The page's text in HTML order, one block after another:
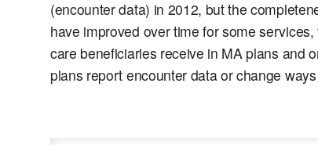
(encounter data) in 2012, but the
have improved over time for some services,
care beneficiaries receive in MA plans and
plans report encounter data or change